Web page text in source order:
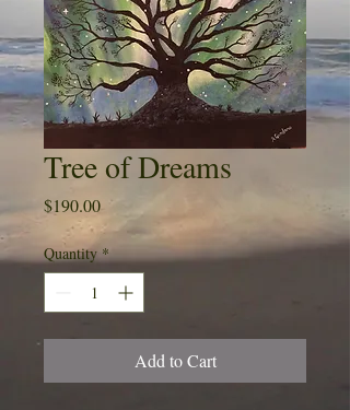
Tree of Dreams
$190.00Price
Quantity *
Add to Cart